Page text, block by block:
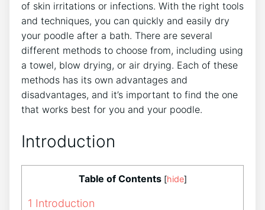
of skin irritations or infections. With the right tools
and techniques, you can quickly and easily dry
your poodle after a bath. There are several
different methods to choose from, including using
a towel, blow drying, or air drying. Each of these
methods has its own advantages and
disadvantages, and it’s important to find the one
that works best for you and your poodle.
Introduction
Table of Contents [hide]
1 Introduction